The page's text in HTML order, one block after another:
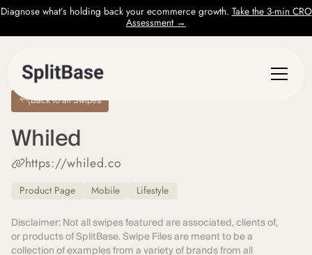
Diagnose what’s holding back your ecommerce growth. Take the 3-min CRO
Assessment →
Back to all Swipes
Whiled
https://whiled.co
Product Page Mobile Lifestyle
Disclaimer: Not all swipes featured are associated, clients of,
or products of SplitBase. Swipe Files are meant to be a
collection of examples from a variety of brands from all